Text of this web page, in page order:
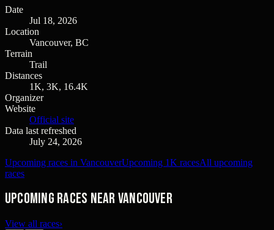
Date
Jul 18, 2026
Location
Vancouver, BC
Terrain
Trail
Distances
1K, 3K, 16.4K
Organizer
Website
Official site
Data last refreshed
July 24, 2026
Upcoming races in VancouverUpcoming 1K racesAll upcoming
races
Upcoming races near Vancouver
View all races›